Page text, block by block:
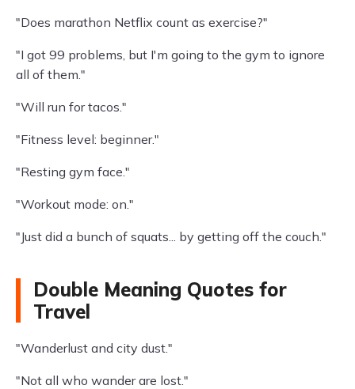
"Does marathon Netflix count as exercise?"
"I got 99 problems, but I'm going to the gym to ignore
all of them."
"Will run for tacos."
"Fitness level: beginner."
"Resting gym face."
"Workout mode: on."
"Just did a bunch of squats... by getting off the couch."
Double Meaning Quotes for
Travel
"Wanderlust and city dust."
"Not all who wander are lost."